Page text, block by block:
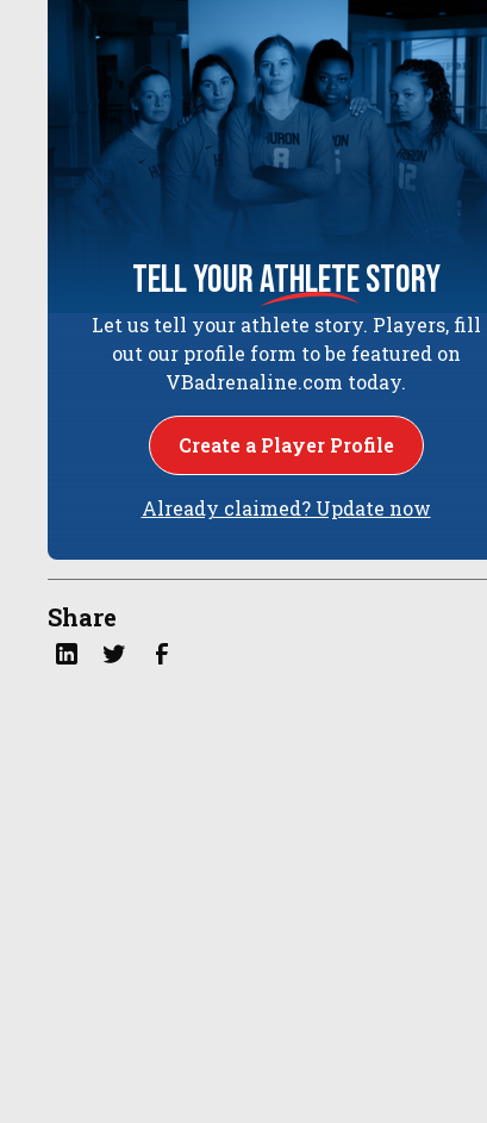
tell yourathletestory
Let us tell your athlete story. Players, fill
out our profile form to be featured on
VBadrenaline.com today.
Create a Player Profile
Already claimed? Update now
Share